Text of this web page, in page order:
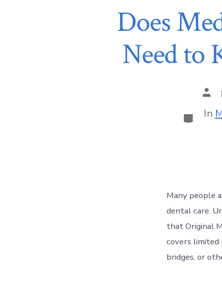
Does
Need to
In
Many people
dental care.
that Original
covers limited
bridges, or